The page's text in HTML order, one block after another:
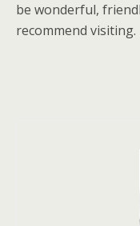
be wonderful,
recommend visiting.